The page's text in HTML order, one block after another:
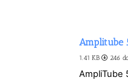
Amplitube
1.41 KB 246
AmpliTube